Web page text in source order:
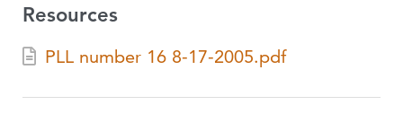
Resources
PLL number 16 8-17-2005.pdf